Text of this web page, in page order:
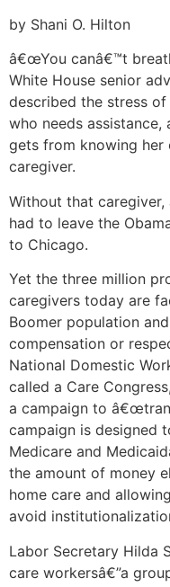
by Shani O. Hilton
â€œYou canâ€™t
White House senior
described the stress
who needs
gets from knowing her
caregiver.
Without that
had to leave the
to Chicago.
Yet the three million
caregivers today are
Boomer population
compensation or
National Domestic
called a Care
a campaign to
campaign is designed
Medicare and
the amount of money
home care and
avoid
Labor Secretary Hilda
care workersâ€”a